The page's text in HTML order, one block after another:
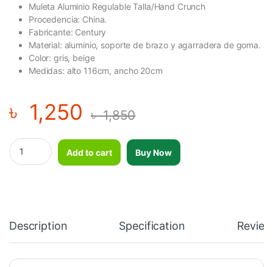
Muleta Aluminio Regulable Talla/Hand Crunch
Procedencia: China.
Fabricante: Century
Material: aluminio, soporte de brazo y agarradera de goma.
Color: gris, beige
Medidas: alto 116cm, ancho 20cm
৳ 1,250 ৳1,850
Muleta Aluminio Regulable Talla/Hand Crunch quantity
Add to cart
Buy Now
Description Specification